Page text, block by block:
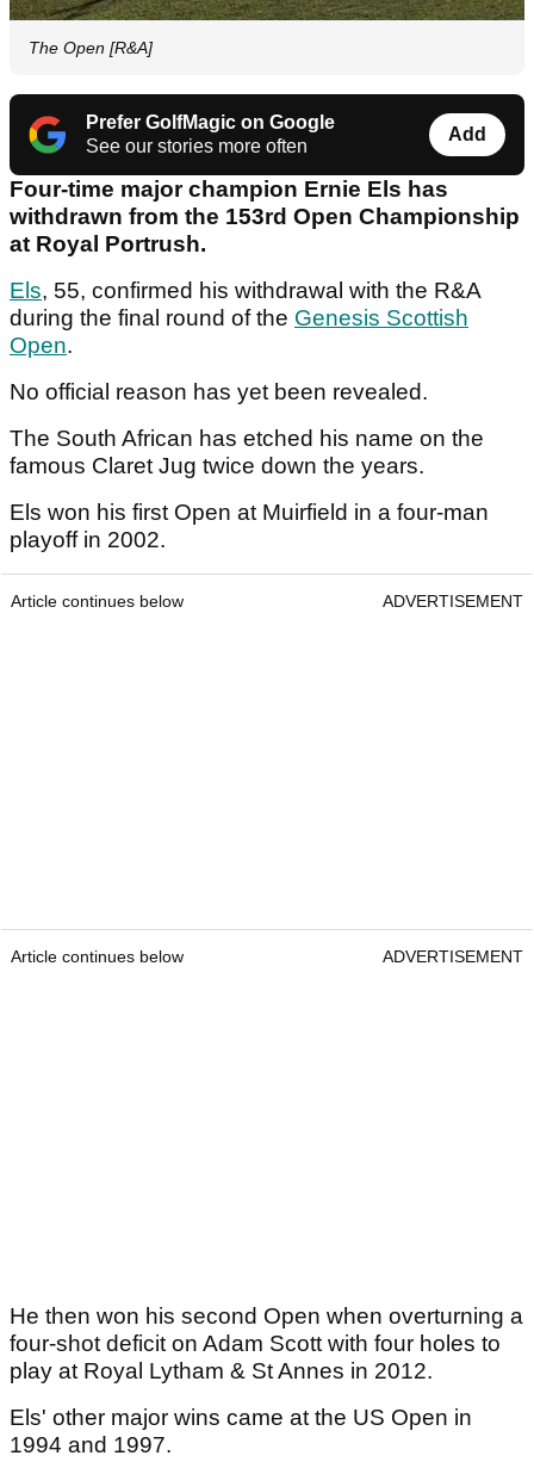
The Open [R&A]
Prefer GolfMagic on Google
See our stories more often
Add
Four-time major champion Ernie Els has
withdrawn from the 153rd Open Championship
at Royal Portrush.
Els, 55, confirmed his withdrawal with the R&A
during the final round of the Genesis Scottish
Open.
No official reason has yet been revealed.
The South African has etched his name on the
famous Claret Jug twice down the years.
Els won his first Open at Muirfield in a four-man
playoff in 2002.
Article continues below ADVERTISEMENT
Article continues below ADVERTISEMENT
He then won his second Open when overturning a
four-shot deficit on Adam Scott with four holes to
play at Royal Lytham & St Annes in 2012.
Els' other major wins came at the US Open in
1994 and 1997.